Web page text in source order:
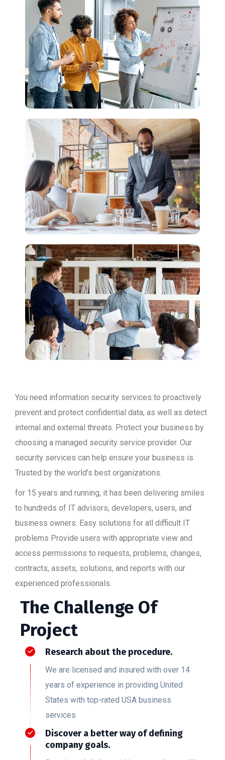
You need information security services to proactively
prevent and protect confidential data, as well as detect
internal and external threats. Protect your business by
choosing a managed security service provider. Our
security services can help ensure your business is
Trusted by the world’s best organizations.
for 15 years and running, it has been delivering smiles
to hundreds of IT advisors, developers, users, and
business owners. Easy solutions for all difficult IT
problems Provide users with appropriate view and
access permissions to requests, problems, changes,
contracts, assets, solutions, and reports with our
experienced professionals.
The Challenge Of
Project
Research about the procedure.
We are licensed and insured with over 14
years of experience in providing United
States with top-rated USA business
services
Discover a better way of defining
company goals.